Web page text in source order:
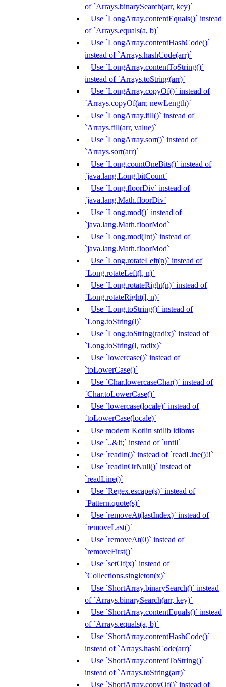
of `Arrays.binarySearch(arr, key)`
Use `LongArray.contentEquals()` instead
of `Arrays.equals(a, b)`
Use `LongArray.contentHashCode()`
instead of `Arrays.hashCode(arr)`
Use `LongArray.contentToString()`
instead of `Arrays.toString(arr)`
Use `LongArray.copyOf()` instead of
`Arrays.copyOf(arr, newLength)`
Use `LongArray.fill()` instead of
`Arrays.fill(arr, value)`
Use `LongArray.sort()` instead of
`Arrays.sort(arr)`
Use `Long.countOneBits()` instead of
`java.lang.Long.bitCount`
Use `Long.floorDiv` instead of
`java.lang.Math.floorDiv`
Use `Long.mod()` instead of
`java.lang.Math.floorMod`
Use `Long.mod(Int)` instead of
`java.lang.Math.floorMod`
Use `Long.rotateLeft(n)` instead of
`Long.rotateLeft(l, n)`
Use `Long.rotateRight(n)` instead of
`Long.rotateRight(l, n)`
Use `Long.toString()` instead of
`Long.toString(l)`
Use `Long.toString(radix)` instead of
`Long.toString(l, radix)`
Use `lowercase()` instead of
`toLowerCase()`
Use `Char.lowercaseChar()` instead of
`Char.toLowerCase()`
Use `lowercase(locale)` instead of
`toLowerCase(locale)`
Use modern Kotlin stdlib idioms
Use `..&lt;` instead of `until`
Use `readln()` instead of `readLine()!!`
Use `readlnOrNull()` instead of
`readLine()`
Use `Regex.escape(s)` instead of
`Pattern.quote(s)`
Use `removeAt(lastIndex)` instead of
`removeLast()`
Use `removeAt(0)` instead of
`removeFirst()`
Use `setOf(x)` instead of
`Collections.singleton(x)`
Use `ShortArray.binarySearch()` instead
of `Arrays.binarySearch(arr, key)`
Use `ShortArray.contentEquals()` instead
of `Arrays.equals(a, b)`
Use `ShortArray.contentHashCode()`
instead of `Arrays.hashCode(arr)`
Use `ShortArray.contentToString()`
instead of `Arrays.toString(arr)`
Use `ShortArray.copyOf()` instead of